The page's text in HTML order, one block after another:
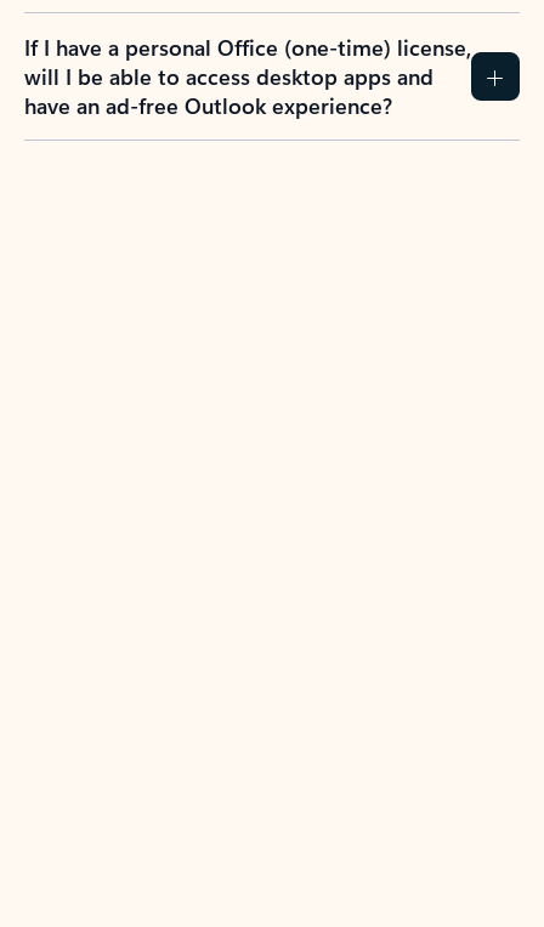
If I have a personal Office (one-time) license,
will I be able to access desktop apps and
have an ad-free Outlook experience?